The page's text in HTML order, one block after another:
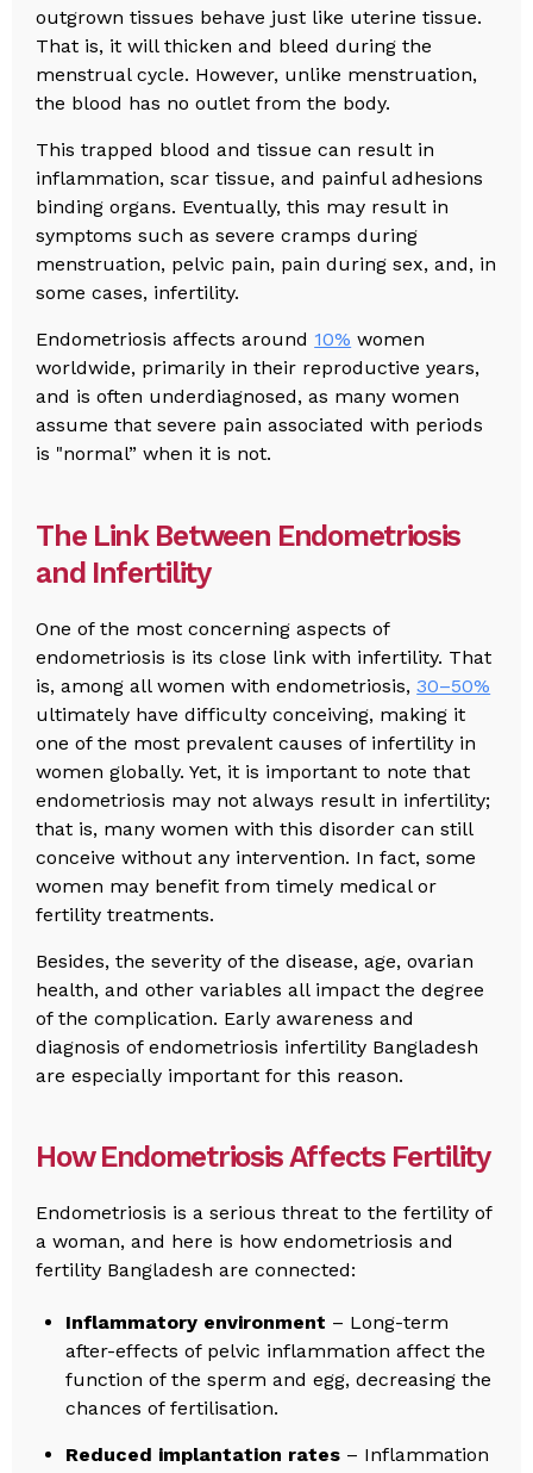
outgrown tissues behave just like uterine tissue.
That is, it will thicken and bleed during the
menstrual cycle. However, unlike menstruation,
the blood has no outlet from the body.
This trapped blood and tissue can result in
inflammation, scar tissue, and painful adhesions
binding organs. Eventually, this may result in
symptoms such as severe cramps during
menstruation, pelvic pain, pain during sex, and, in
some cases, infertility.
Endometriosis affects around 10% women
worldwide, primarily in their reproductive years,
and is often underdiagnosed, as many women
assume that severe pain associated with periods
is "normal” when it is not.
The Link Between Endometriosis
and Infertility
One of the most concerning aspects of
endometriosis is its close link with infertility. That
is, among all women with endometriosis,30–50%
ultimately have difficulty conceiving, making it
one of the most prevalent causes of infertility in
women globally. Yet, it is important to note that
endometriosis may not always result in infertility;
that is, many women with this disorder can still
conceive without any intervention. In fact, some
women may benefit from timely medical or
fertility treatments.
Besides, the severity of the disease, age, ovarian
health, and other variables all impact the degree
of the complication. Early awareness and
diagnosis of endometriosis infertility Bangladesh
are especially important for this reason.
How Endometriosis Affects Fertility
Endometriosis is a serious threat to the fertility of
a woman, and here is how endometriosis and
fertility Bangladesh are connected:
Inflammatory environment – Long-term
after-effects of pelvic inflammation affect the
function of the sperm and egg, decreasing the
chances of fertilisation.
Reduced implantation rates – Inflammation